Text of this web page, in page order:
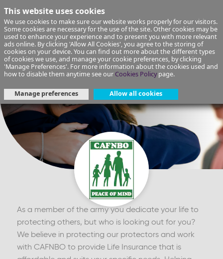
This website uses cookies
We use cookies to make sure our website works properly for our visitors.
Some cookies are necessary for the use of the site. Other cookies may be
used to enhance your experience and to present you with more relevant
ads online. By clicking 'Allow All Cookies', you agree to the storing of
cookies on your device. You can find out more about the different types
of cookies we use, and manage your cookie preferences, by clicking
'Manage Preferences'. For more information about the cookies used and
how to disable them anytime see ourCookies Policypage.
Manage preferences Allow all cookies
As a member of the army you dedicate your life to
protecting others, but who is looking out for you?
We believe in protecting our protectors and work
with CAFNBO to provide Life Insurance that is